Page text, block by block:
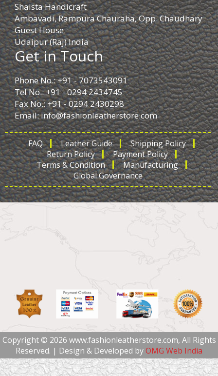
Shaista Handicraft
Ambavadi, Rampura Chauraha, Opp. Chaudhary
Guest House.
Udaipur (Raj) India
Get in Touch
Phone No.: +91 - 7073543091
Tel No.: +91 - 0294 2434745
Fax No.: +91 - 0294 2430298
Email:info@fashionleatherstore.com
FAQ Leather Guide
Shipping Policy
Return Policy
Payment Policy
Terms & Condition
Manufacturing
Global Governance
Copyright © 2026 www.fashionleatherstore.com, All Rights
Reserved. | Design & Developed byOMG Web India